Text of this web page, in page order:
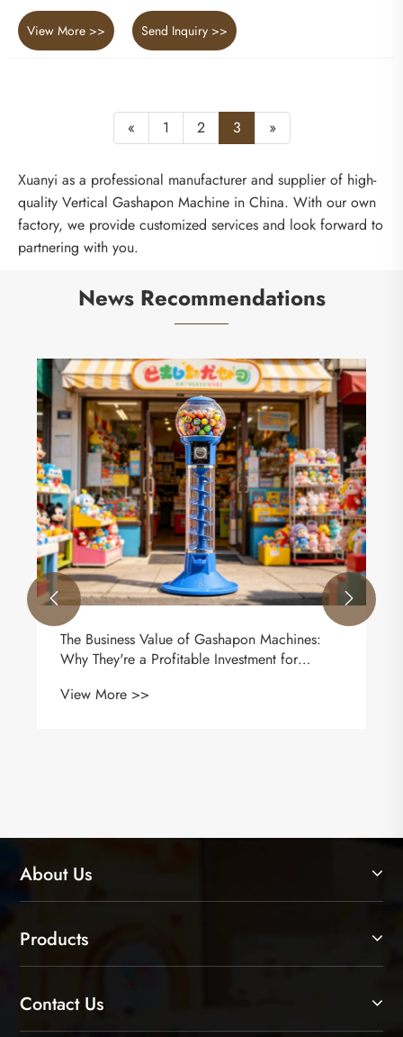
View More >> Send Inquiry >>
« 1 2 3 »
Xuanyi as a professional manufacturer and supplier of high-
quality Vertical Gashapon Machine in China. With our own
factory, we provide customized services and look forward to
partnering with you.
News Recommendations
The Business Value of Gashapon Machines:
Why They're a Profitable Investment for
View More >>
 
About Us
Products
Contact Us